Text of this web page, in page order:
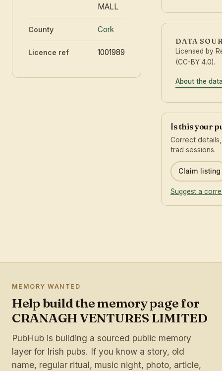
MALL
County Cork
Licence ref 1001989
DATA
Licensed by
(CC-BY 4.0).
About the
Is this your
Correct
trad sessions.
Claim listing
Suggest a
MEMORY WANTED
Help build the memory page for
CRANAGH VENTURES LIMITED
PubHub is building a sourced public memory
layer for Irish pubs. If you know a story, old
name, regular ritual, music night, photo, article,